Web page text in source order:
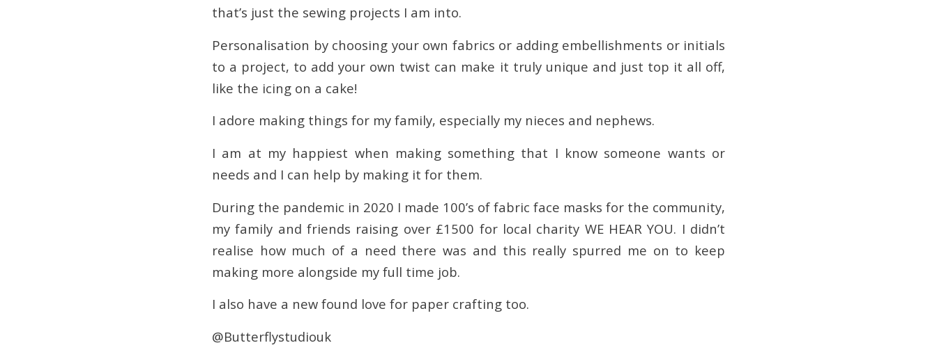
that’s just the sewing projects I am into.
Personalisation by choosing your own fabrics or adding embellishments or initials
to a project, to add your own twist can make it truly unique and just top it all off,
like the icing on a cake!
I adore making things for my family, especially my nieces and nephews.
I am at my happiest when making something that I know someone wants or
needs and I can help by making it for them.
During the pandemic in 2020 I made 100’s of fabric face masks for the community,
my family and friends raising over £1500 for local charity WE HEAR YOU. I didn’t
realise how much of a need there was and this really spurred me on to keep
making more alongside my full time job.
I also have a new found love for paper crafting too.
@Butterflystudiouk